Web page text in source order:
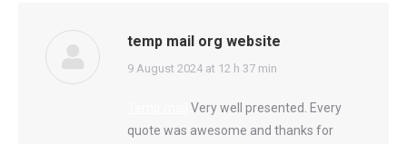
temp mail org website
says:
9 August 2024 at 12 h 37 min
Very well presented. Every
quote was awesome and thanks for